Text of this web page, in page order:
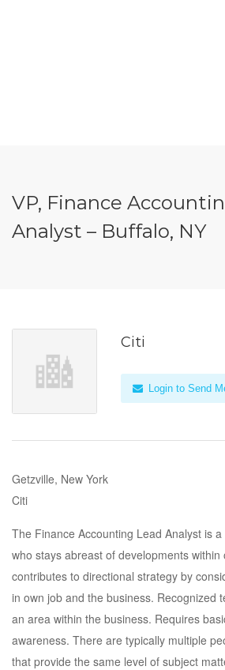
VP, Finance
Analyst – Buffalo, NY
Citi
Login to Send
Getzville, New York
Citi
The Finance Accounting Lead Analyst is
who stays abreast of developments within
contributes to directional strategy by
in own job and the business. Recognized
an area within the business. Requires
awareness. There are typically multiple
that provide the same level of subject